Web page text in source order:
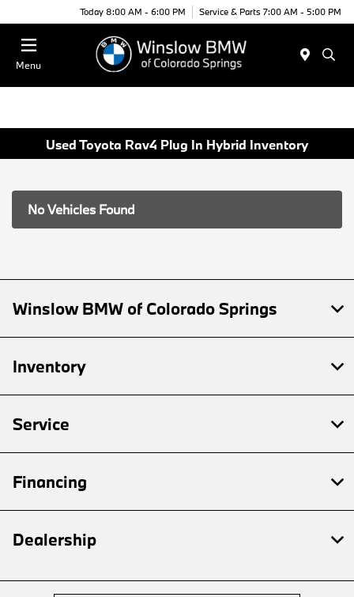
Today 8:00 AM - 6:00 PM Service & Parts 7:00 AM - 5:00 PM
Menu
Used Toyota Rav4 Plug In Hybrid Inventory
No Vehicles Found
Winslow BMW of Colorado Springs
Inventory
Service
Financing
Dealership